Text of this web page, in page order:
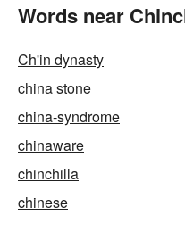
Words near
Ch'in dynasty
china stone
china-syndrome
chinaware
chinchilla
chinese